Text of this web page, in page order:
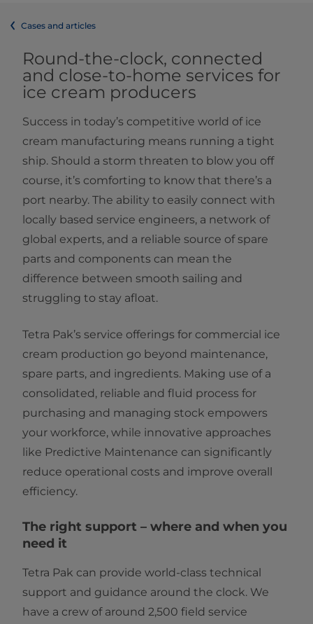
Cases and articles
Round-the-clock, connected
and close-to-home services for
ice cream producers
Success in today’s competitive world of ice
cream manufacturing means running a tight
ship. Should a storm threaten to blow you off
course, it’s comforting to know that there’s a
port nearby. The ability to easily connect with
locally based service engineers, a network of
global experts, and a reliable source of spare
parts and components can mean the
difference between smooth sailing and
struggling to stay afloat.
Tetra Pak’s service offerings for commercial ice
cream production go beyond maintenance,
spare parts, and ingredients. Making use of a
consolidated, reliable and fluid process for
purchasing and managing stock empowers
your workforce, while innovative approaches
like Predictive Maintenance can significantly
reduce operational costs and improve overall
efficiency.
The right support – where and when you
need it
Tetra Pak can provide world-class technical
support and guidance around the clock. We
have a crew of around 2,500 field service